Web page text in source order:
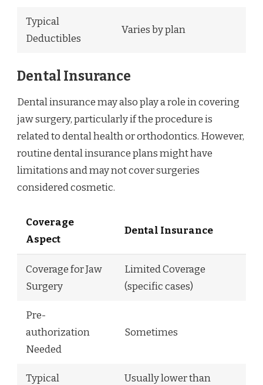
Typical
Deductibles
Varies by plan
Dental Insurance
Dental insurance may also play a role in covering
jaw surgery, particularly if the procedure is
related to dental health or orthodontics. However,
routine dental insurance plans might have
limitations and may not cover surgeries
considered cosmetic.
Coverage
Aspect
Dental Insurance
Coverage for Jaw
Surgery
Limited Coverage
(specific cases)
Pre-
authorization
Needed
Sometimes
Typical
Usually lower than